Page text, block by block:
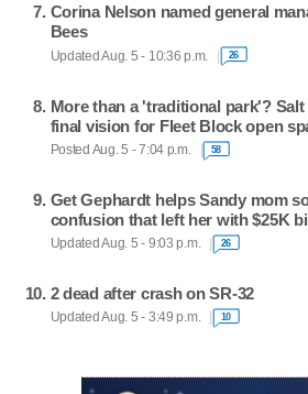
Corina Nelson named general
Bees
Updated Aug. 5 - 10:36 p.m. 26
More than a 'traditional park'?
final vision for Fleet Block open
Posted Aug. 5 - 7:04 p.m. 58
Get Gephardt helps Sandy mom
confusion that left her with $25K
Updated Aug. 5 - 9:03 p.m. 26
2 dead after crash on SR-32
Updated Aug. 5 - 3:49 p.m. 10